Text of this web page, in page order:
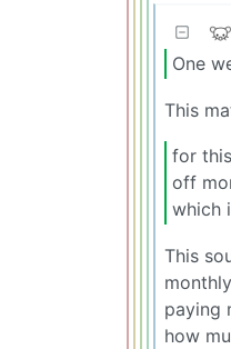
One
This
for
off
which
This
paying
how